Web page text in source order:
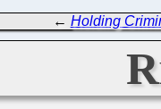
← Holding